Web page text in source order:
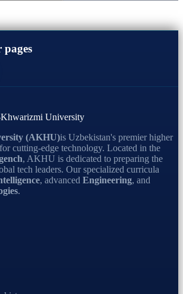
pages
University
(AKHU)is Uzbekistan's premier higher
cutting-edge technology. Located in the
, AKHU is dedicated to preparing the
tech leaders. Our specialized curricula
, advanced Engineering, and
.